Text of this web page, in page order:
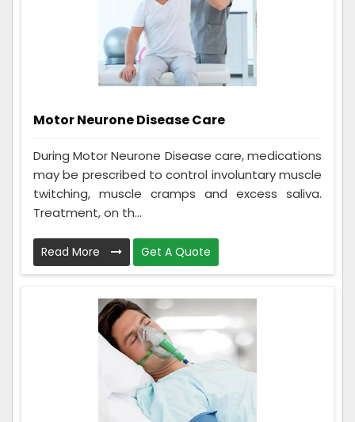
Motor Neurone Disease Care
During Motor Neurone Disease care, medications
may be prescribed to control involuntary muscle
twitching, muscle cramps and excess saliva.
Treatment, on th...
Read More Get A Quote